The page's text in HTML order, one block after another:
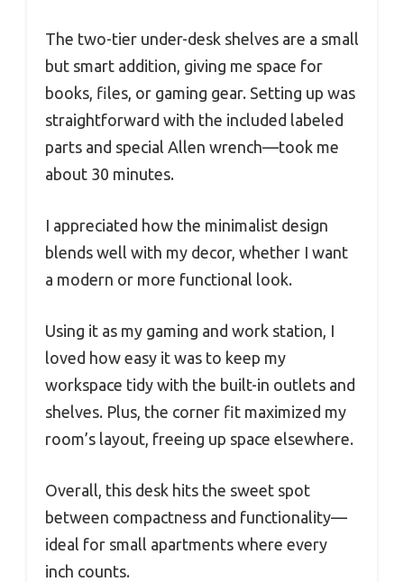
The two-tier under-desk shelves are a small
but smart addition, giving me space for
books, files, or gaming gear. Setting up was
straightforward with the included labeled
parts and special Allen wrench—took me
about 30 minutes.
I appreciated how the minimalist design
blends well with my decor, whether I want
a modern or more functional look.
Using it as my gaming and work station, I
loved how easy it was to keep my
workspace tidy with the built-in outlets and
shelves. Plus, the corner fit maximized my
room’s layout, freeing up space elsewhere.
Overall, this desk hits the sweet spot
between compactness and functionality—
ideal for small apartments where every
inch counts.